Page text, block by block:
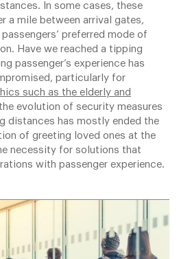
In some cases, these
a mile between arrival gates,
preferred mode of
Have we reached a tipping
passenger’s experience has
particularly for
such as the elderly and
evolution of security measures
distances has mostly ended the
of greeting loved ones at the
necessity for solutions that
with passenger experience.